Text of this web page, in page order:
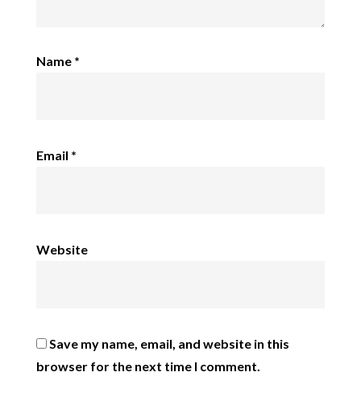
Name *
Email *
Website
Save my name, email, and website in this
browser for the next time I comment.